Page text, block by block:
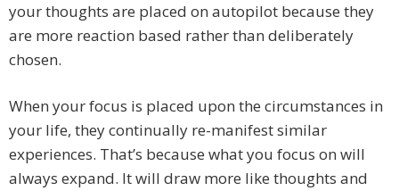
your thoughts are placed on autopilot because they
are more reaction based rather than deliberately
chosen.
When your focus is placed upon the circumstances in
your life, they continually re-manifest similar
experiences. That’s because what you focus on will
always expand. It will draw more like thoughts and